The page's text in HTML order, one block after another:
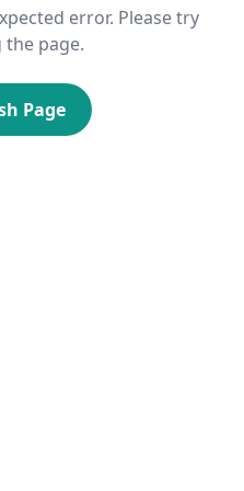
error. Please try
page.
Page